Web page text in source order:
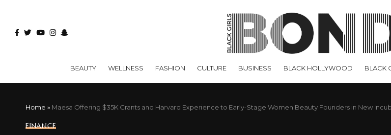
BEAUTY WELLNESS FASHION CULTURE BUSINESS BLACK HOLLYWOOD BLACK
Home » Maesa Offering $35K Grants and Harvard Experience to Early-Stage Women Beauty Founders in New
FINANCE